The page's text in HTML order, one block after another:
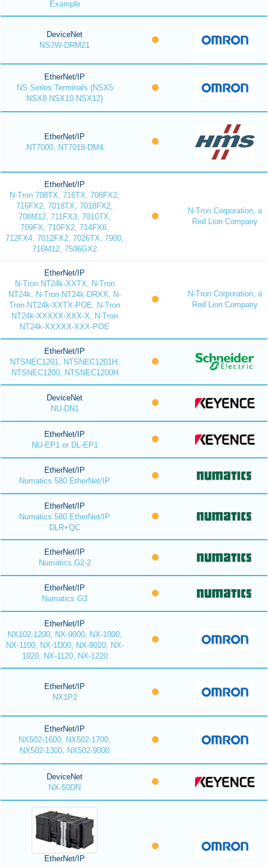
Example
DeviceNet
NSJW-DRM21
EtherNet/IP
NS Series Terminals (NSX5
NSX8 NSX10 NSX12)
EtherNet/IP
NT7000, NT7018-DM4
EtherNet/IP
N-Tron 708TX, 716TX, 708FX2,
716FX2, 7018TX, 7018FX2,
708M12, 711FX3, 7010TX,
709FX, 710FX2, 714FX6,
712FX4, 7012FX2, 7026TX, 7900,
716M12, 7506GX2
N-Tron Corporation, a
Red Lion Company
EtherNet/IP
N-Tron NT24k-XXTX, N-Tron
NT24k, N-Tron NT24k-DRXX, N-
Tron NT24k-XXTX-POE, N-Tron
NT24k-XXXXX-XXX-X, N-Tron
NT24k-XXXXX-XXX-POE
N-Tron Corporation, a
Red Lion Company
EtherNet/IP
NTSNEC1201, NTSNEC1201H,
NTSNEC1200, NTSNEC1200H
DeviceNet
NU-DN1
EtherNet/IP
NU-EP1 or DL-EP1
EtherNet/IP
Numatics 580 EtherNet/IP
EtherNet/IP
Numatics 580 EtherNet/IP
DLR+QC
EtherNet/IP
Numatics G2-2
EtherNet/IP
Numatics G3
EtherNet/IP
NX102-1200, NX-9000, NX-1000,
NX-1100, NX-1D00, NX-9020, NX-
1020, NX-1120, NX-1220
EtherNet/IP
NX1P2
EtherNet/IP
NX502-1600, NX502-1700,
NX502-1300, NX502-9000
DeviceNet
NX-50DN
EtherNet/IP